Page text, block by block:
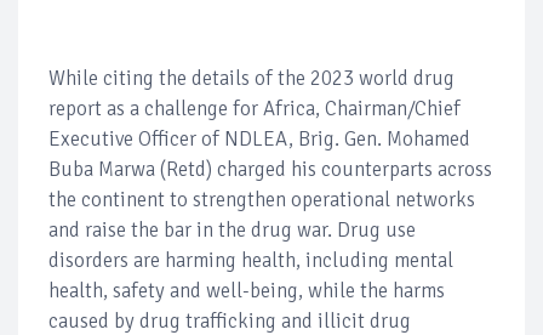
While citing the details of the 2023 world drug
report as a challenge for Africa, Chairman/Chief
Executive Officer of NDLEA, Brig. Gen. Mohamed
Buba Marwa (Retd) charged his counterparts across
the continent to strengthen operational networks
and raise the bar in the drug war. Drug use
disorders are harming health, including mental
health, safety and well-being, while the harms
caused by drug trafficking and illicit drug